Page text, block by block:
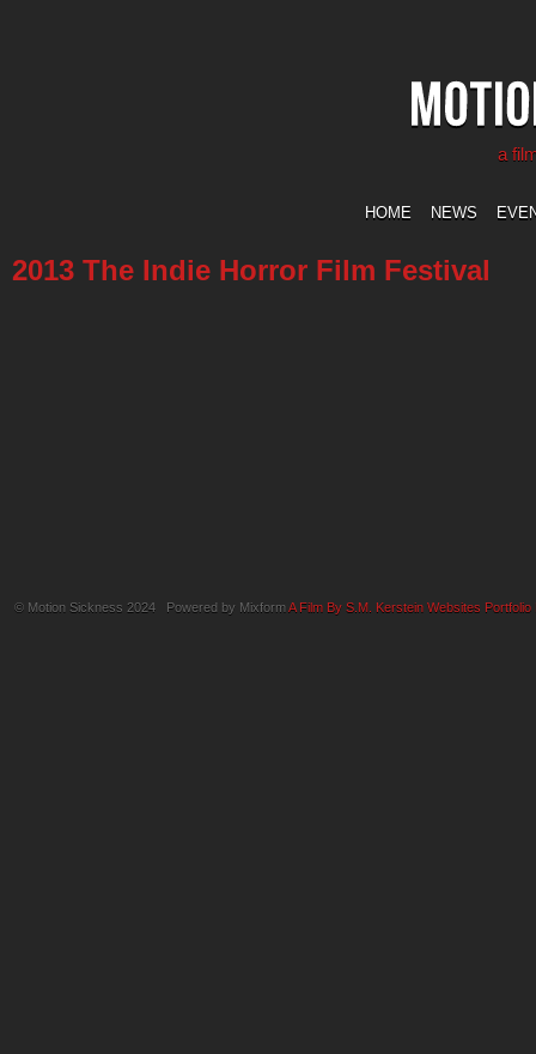
a
HOME NEWS
2013 The Indie Horror Film Festival
© Motion Sickness 2024 Powered by Mixform A Film By S.M. Kerstein Websites Portfolio